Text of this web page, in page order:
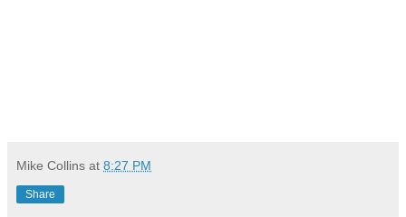
Mike Collins at 8:27 PM
Share